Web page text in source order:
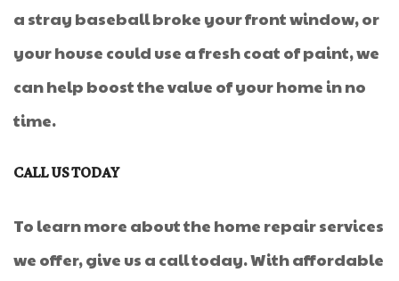
a stray baseball broke your front window, or
your house could use a fresh coat of paint, we
can help boost the value of your home in no
time.
CALL US TODAY
To learn more about the home repair services
we offer, give us a call today. With affordable